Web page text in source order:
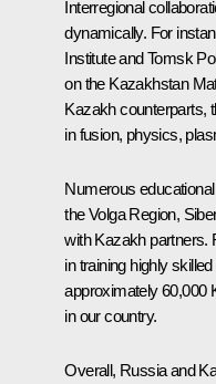
Interregional
dynamically. For
Institute and Tomsk
on the Kazakhstan
Kazakh counterparts,
in fusion, physics,
Numerous
the Volga Region,
with Kazakh partners.
in training highly
approximately 60,000
in our country.
Overall, Russia and